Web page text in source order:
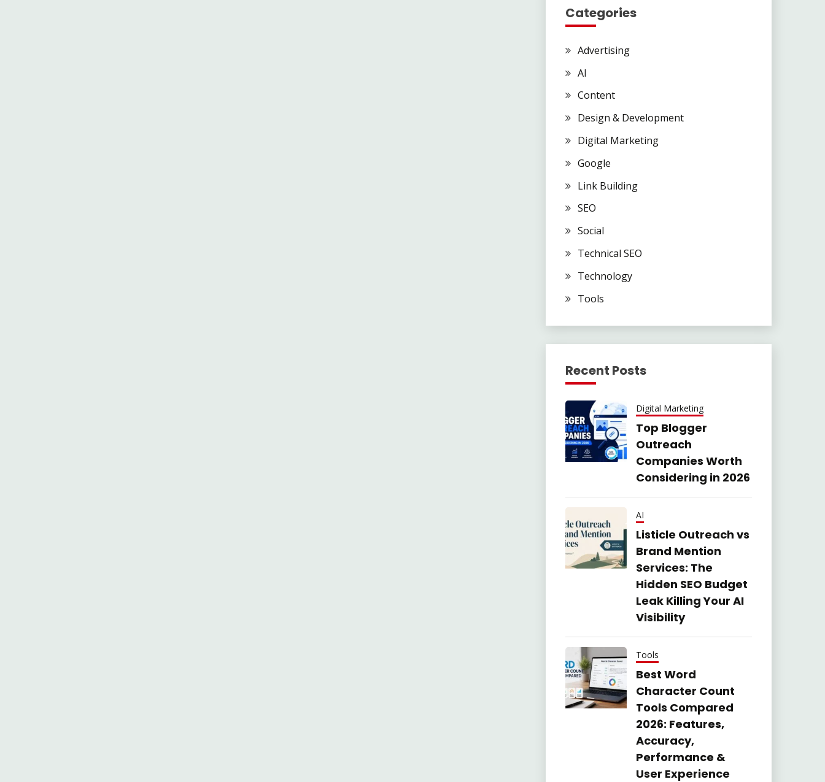
Categories
Advertising
AI
Content
Design & Development
Digital Marketing
Google
Link Building
SEO
Social
Technical SEO
Technology
Tools
Recent Posts
Digital Marketing
Top Blogger
Outreach
Companies Worth
Considering in 2026
AI
Listicle Outreach vs
Brand Mention
Services: The
Hidden SEO Budget
Leak Killing Your AI
Visibility
Tools
Best Word
Character Count
Tools Compared
2026: Features,
Accuracy,
Performance &
User Experience